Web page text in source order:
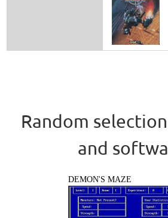
Random
and
DEMON'S MAZE